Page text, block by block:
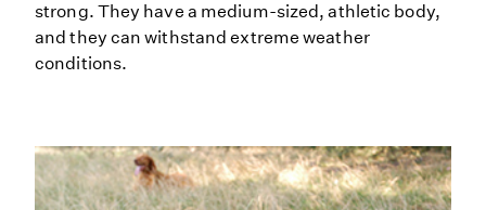
strong. They have a medium-sized, athletic body,
and they can withstand extreme weather
conditions.